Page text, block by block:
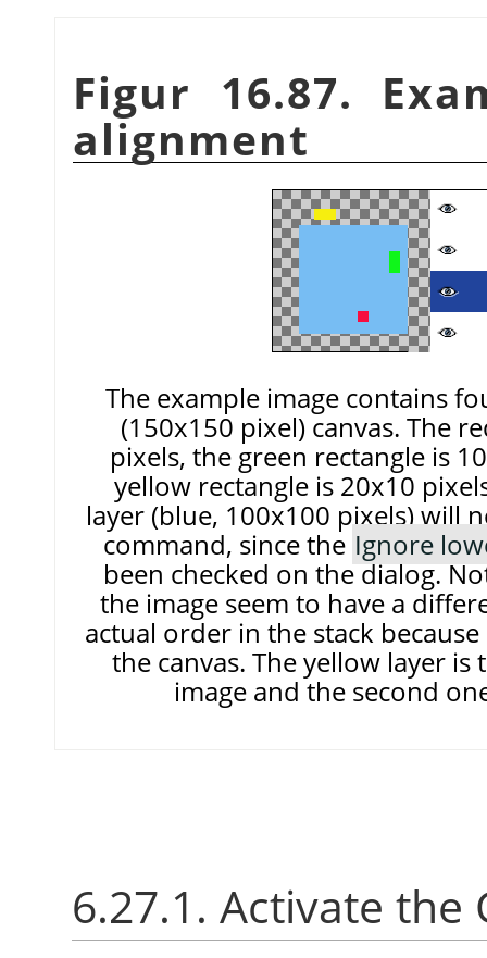
Figur 16.87.
alignment
The example image contains
(150x150 pixel) canvas. The
pixels, the green rectangle is
yellow rectangle is 20x10
layer (blue, 100x100 pixels) will
command, since the Ignore
been checked on the dialog.
the image seem to have a
actual order in the stack
the canvas. The yellow layer
image and the second
6.27.1. Activate the